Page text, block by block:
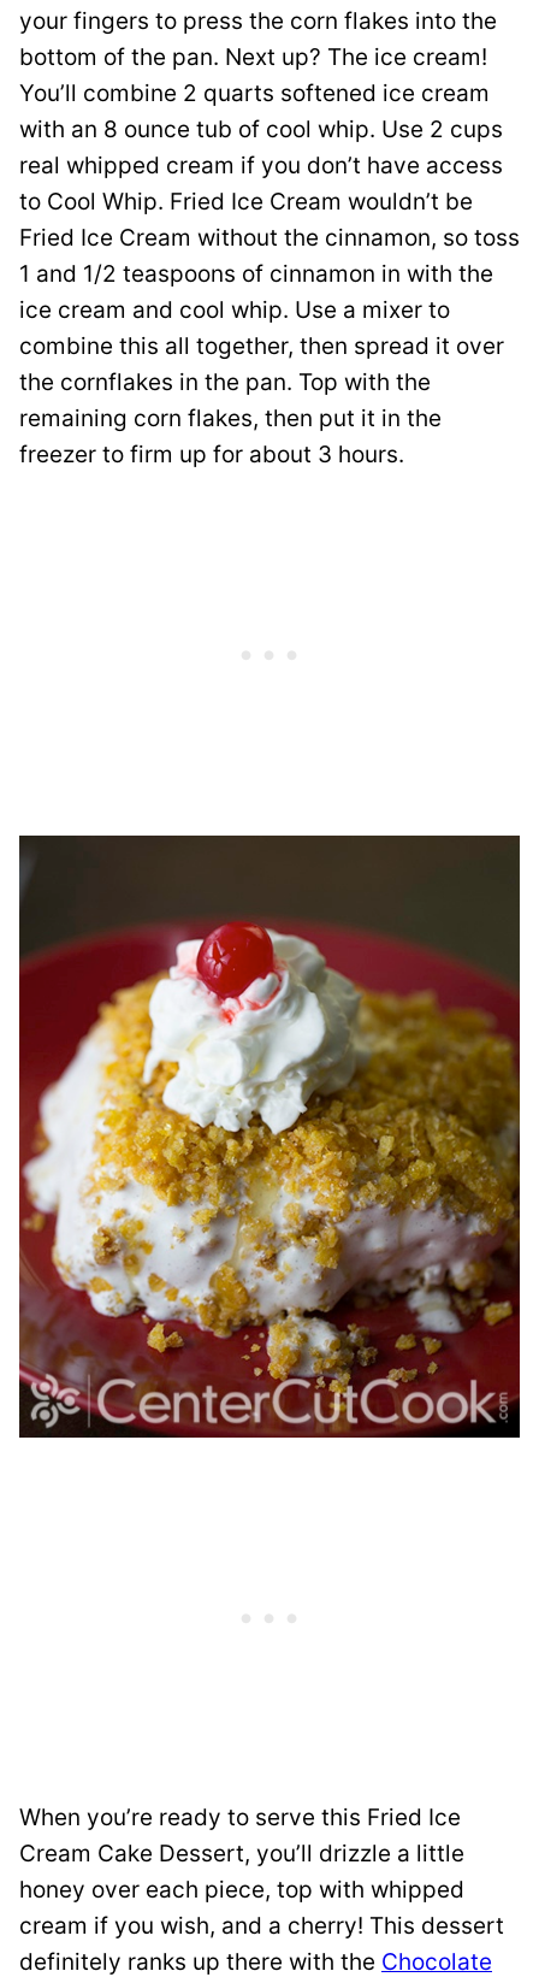
your fingers to press the corn flakes into the
bottom of the pan. Next up? The ice cream!
You’ll combine 2 quarts softened ice cream
with an 8 ounce tub of cool whip. Use 2 cups
real whipped cream if you don’t have access
to Cool Whip. Fried Ice Cream wouldn’t be
Fried Ice Cream without the cinnamon, so toss
1 and 1/2 teaspoons of cinnamon in with the
ice cream and cool whip. Use a mixer to
combine this all together, then spread it over
the cornflakes in the pan. Top with the
remaining corn flakes, then put it in the
freezer to firm up for about 3 hours.
When you’re ready to serve this Fried Ice
Cream Cake Dessert, you’ll drizzle a little
honey over each piece, top with whipped
cream if you wish, and a cherry! This dessert
definitely ranks up there with the Chocolate